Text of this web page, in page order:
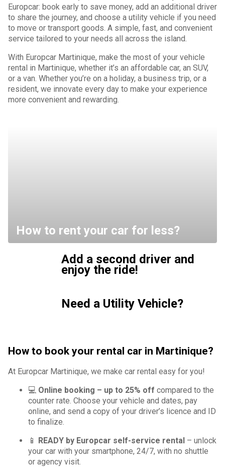
Europcar: book early to save money, add an additional driver
to share the journey, and choose a utility vehicle if you need
to move or transport goods. A simple, fast, and convenient
service tailored to your needs all across the island.
With Europcar Martinique, make the most of your vehicle
rental in Martinique, whether it’s an affordable car, an SUV,
or a van. Whether you’re on a holiday, a business trip, or a
resident, we innovate every day to make your experience
more convenient and rewarding.
How to rent your car for less?
Add a second driver and
enjoy the ride!
Need a Utility Vehicle?
How to book your rental car in Martinique?
At Europcar Martinique, we make car rental easy for you!
💻 Online booking – up to 25% off compared to the
counter rate. Choose your vehicle and dates, pay
online, and send a copy of your driver’s licence and ID
to finalize.
📱 READY by Europcar self-service rental – unlock
your car with your smartphone, 24/7, with no shuttle
or agency visit.